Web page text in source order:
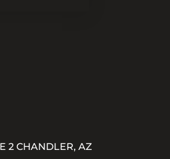
2 CHANDLER, AZ